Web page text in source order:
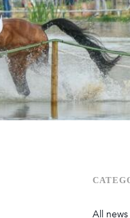
& Parking
Health & Safety
& Conditions
Past Winners
Charity of the
World Horse
Sustainability
Stats & Stories
All news